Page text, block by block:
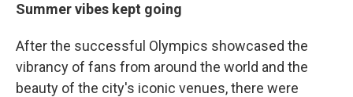
Summer vibes kept going
After the successful Olympics showcased the
vibrancy of fans from around the world and the
beauty of the city's iconic venues, there were